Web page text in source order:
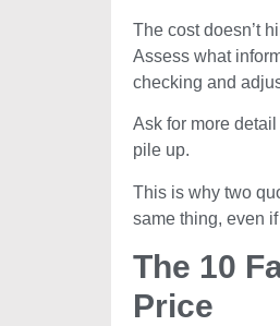
The cost doesn’t
Assess what
checking and
Ask for more
pile up.
This is why two
same thing, even
The 10
Price